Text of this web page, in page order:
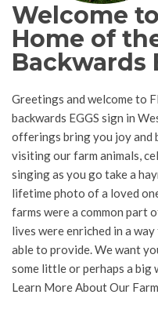
Welcome
Home of
Backwards
Greetings and welcome to
backwards EGGS sign in
offerings bring you joy and
visiting our farm animals,
singing as you go take a
lifetime photo of a loved
farms were a common part
lives were enriched in a
able to provide. We want
some little or perhaps a big
Learn More About Our